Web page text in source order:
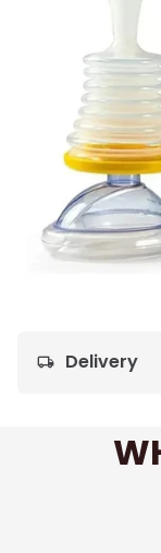
local_shipping Delivery